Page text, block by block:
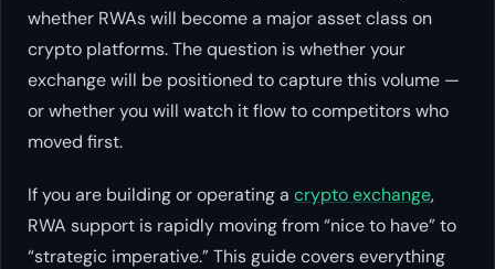
whether RWAs will become a major asset class on
crypto platforms. The question is whether your
exchange will be positioned to capture this volume —
or whether you will watch it flow to competitors who
moved first.
If you are building or operating a crypto exchange,
RWA support is rapidly moving from “nice to have” to
“strategic imperative.” This guide covers everything